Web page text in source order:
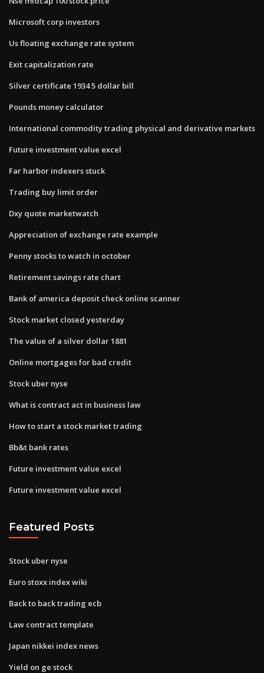
Microsoft corp investors
Us floating exchange rate system
Exit capitalization rate
Silver certificate 1934 5 dollar bill
Pounds money calculator
International commodity trading physical and derivative markets
Future investment value excel
Far harbor indexers stuck
Trading buy limit order
Dxy quote marketwatch
Appreciation of exchange rate example
Penny stocks to watch in october
Retirement savings rate chart
Bank of america deposit check online scanner
Stock market closed yesterday
The value of a silver dollar 1881
Online mortgages for bad credit
Stock uber nyse
What is contract act in business law
How to start a stock market trading
Bb&t bank rates
Future investment value excel
Future investment value excel
Featured Posts
Stock uber nyse
Euro stoxx index wiki
Back to back trading ecb
Law contract template
Japan nikkei index news
Yield on ge stock